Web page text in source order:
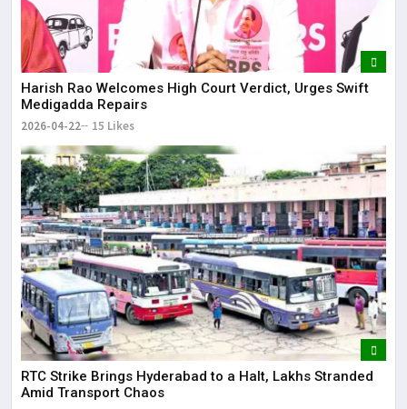
Harish Rao Welcomes High Court Verdict, Urges Swift
Medigadda Repairs
2026-04-22 15 Likes
RTC Strike Brings Hyderabad to a Halt, Lakhs Stranded
Amid Transport Chaos